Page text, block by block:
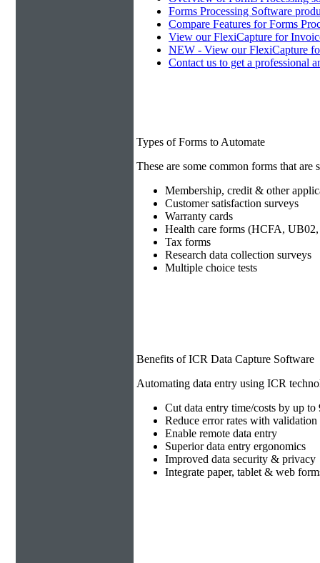
Forms Processing Software
Compare Features for Forms
View our FlexiCapture for
NEW - View our FlexiCapture
Contact us to get a professional
Types of Forms to Automate
These are some common forms that
Membership, credit & other
Customer satisfaction surveys
Warranty cards
Health care forms (HCFA, UB02,
Tax forms
Research data collection surveys
Multiple choice tests
Benefits of ICR Data Capture Software
Automating data entry using ICR
Cut data entry time/costs by up to
Reduce error rates with validation
Enable remote data entry
Superior data entry ergonomics
Improved data security & privacy
Integrate paper, tablet & web